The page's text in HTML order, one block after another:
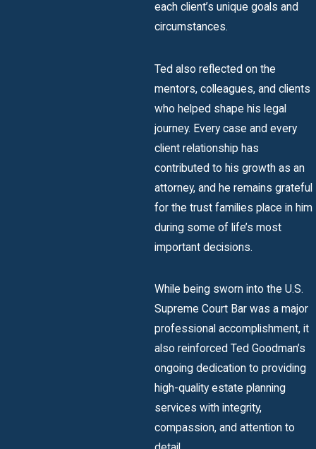
each client’s unique goals and
circumstances.
Ted also reflected on the
mentors, colleagues, and clients
who helped shape his legal
journey. Every case and every
client relationship has
contributed to his growth as an
attorney, and he remains grateful
for the trust families place in him
during some of life’s most
important decisions.
While being sworn into the U.S.
Supreme Court Bar was a major
professional accomplishment, it
also reinforced Ted Goodman’s
ongoing dedication to providing
high-quality estate planning
services with integrity,
compassion, and attention to